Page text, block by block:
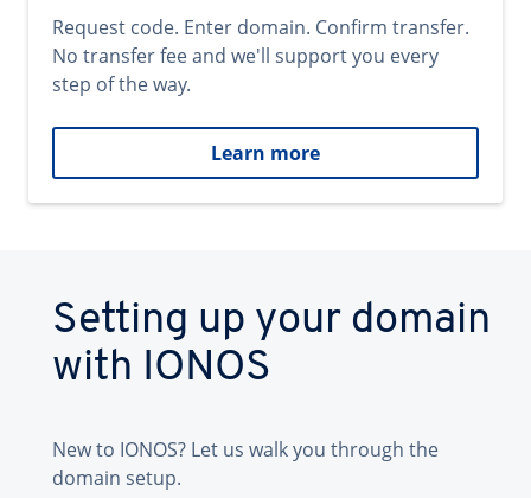
Request code. Enter domain. Confirm transfer.
No transfer fee and we'll support you every
step of the way.
Learn more
Setting up your domain
with IONOS
New to IONOS? Let us walk you through the
domain setup.